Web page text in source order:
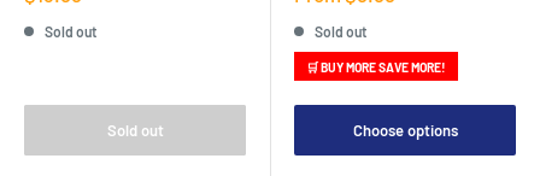
price
Sold out
Sold out
Sold out
🛒 BUY MORE SAVE MORE!
Choose options